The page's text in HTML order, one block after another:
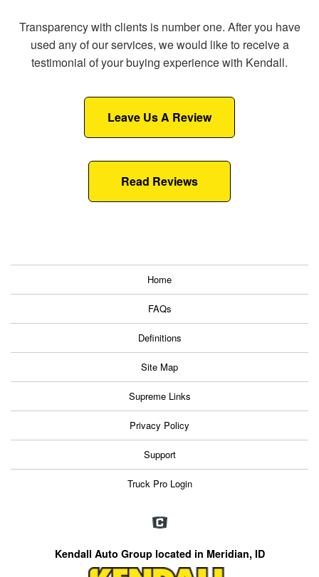
Transparency with clients is number one. After you have
used any of our services, we would like to receive a
testimonial of your buying experience with Kendall.
Leave Us A Review
Read Reviews
Home
FAQs
Definitions
Site Map
Supreme Links
Privacy Policy
Support
Truck Pro Login
Kendall Auto Group located in Meridian, ID